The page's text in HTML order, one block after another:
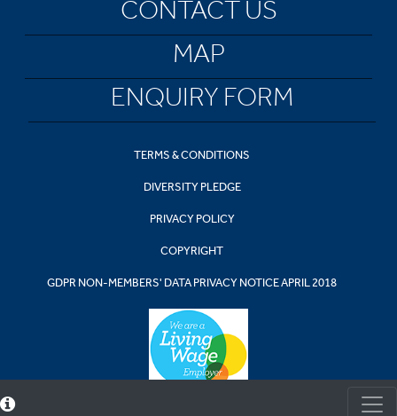
CONTACT US
MAP
ENQUIRY FORM
TERMS & CONDITIONS
DIVERSITY PLEDGE
PRIVACY POLICY
COPYRIGHT
GDPR NON-MEMBERS' DATA PRIVACY NOTICE APRIL 2018